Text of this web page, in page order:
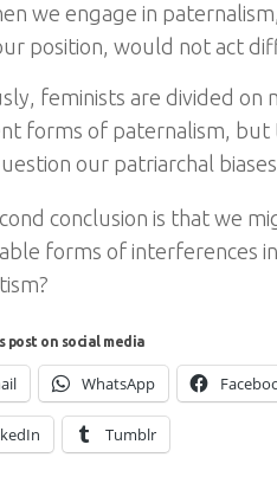
we engage in
position, would not act
feminists are divided on
forms of paternalism, but
our patriarchal
conclusion is that we
forms of interferences
post on social media
WhatsApp
Tumblr